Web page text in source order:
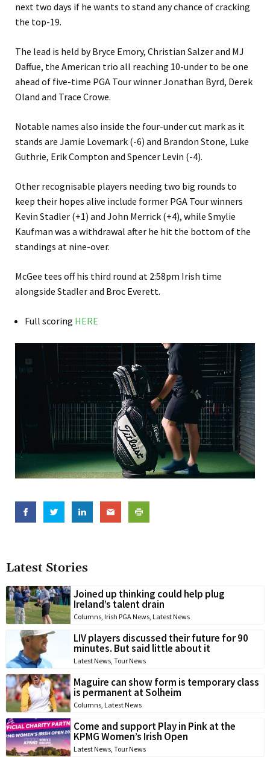
Latest Stories
Joined up thinking could help plug
Ireland’s talent drain
Columns, Irish PGA News, Latest News
LIV players discussed their future for 90
minutes. But said little about it
Latest News, Tour News
Maguire can show form is temporary class
is permanent at Solheim
Columns, Latest News
Come and support Play in Pink at the
KPMG Women’s Irish Open
Latest News, Tour News
next two days if he wants to stand any chance of cracking
the top-19.
The lead is held by Bryce Emory, Christian Salzer and MJ
Daffue, the American trio all reaching 10-under to be one
ahead of five-time PGA Tour winner Jonathan Byrd, Derek
Oland and Trace Crowe.
Notable names also inside the four-under cut mark as it
stands are Jamie Lovemark (-6) and Brandon Stone, Luke
Guthrie, Erik Compton and Spencer Levin (-4).
Other recognisable players needing two big rounds to
keep their hopes alive include former PGA Tour winners
Kevin Stadler (+1) and John Merrick (+4), while Smylie
Kaufman was a withdrawal after he hit the bottom of the
standings at nine-over.
McGee tees off his third round at 2:58pm Irish time
alongside Stadler and Broc Everett.
Full scoring HERE